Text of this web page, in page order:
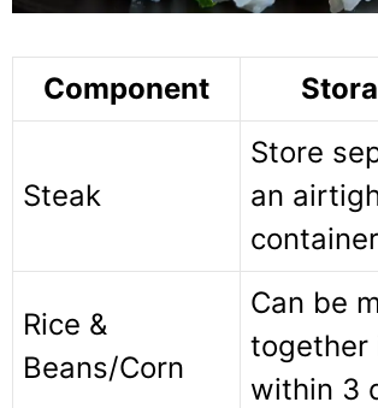
Component
Steak
Store
an
Rice &
Beans/Corn
Can be
together
within 3